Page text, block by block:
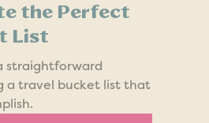
the Perfect
List
straightforward
a travel bucket list that